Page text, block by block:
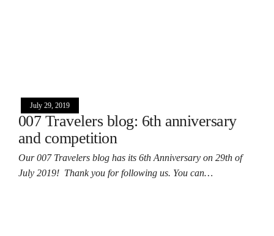
July 29, 2019
007 Travelers blog: 6th anniversary
and competition
Our 007 Travelers blog has its 6th Anniversary on 29th of
July 2019! Thank you for following us. You can…